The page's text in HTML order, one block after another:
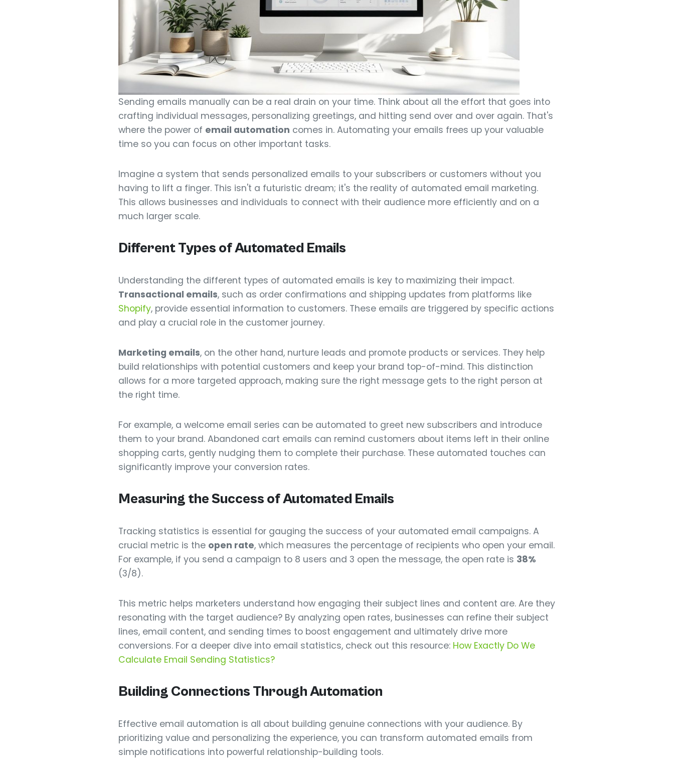
Sending emails manually can be a real drain on your time. Think about all the effort that goes into
crafting individual messages, personalizing greetings, and hitting send over and over again. That's
where the power of email automation comes in. Automating your emails frees up your valuable
time so you can focus on other important tasks.
Imagine a system that sends personalized emails to your subscribers or customers without you
having to lift a finger. This isn't a futuristic dream; it's the reality of automated email marketing.
This allows businesses and individuals to connect with their audience more efficiently and on a
much larger scale.
Different Types of Automated Emails
Understanding the different types of automated emails is key to maximizing their impact.
Transactional emails, such as order confirmations and shipping updates from platforms like
Shopify, provide essential information to customers. These emails are triggered by specific actions
and play a crucial role in the customer journey.
Marketing emails, on the other hand, nurture leads and promote products or services. They help
build relationships with potential customers and keep your brand top-of-mind. This distinction
allows for a more targeted approach, making sure the right message gets to the right person at
the right time.
For example, a welcome email series can be automated to greet new subscribers and introduce
them to your brand. Abandoned cart emails can remind customers about items left in their online
shopping carts, gently nudging them to complete their purchase. These automated touches can
significantly improve your conversion rates.
Measuring the Success of Automated Emails
Tracking statistics is essential for gauging the success of your automated email campaigns. A
crucial metric is the open rate, which measures the percentage of recipients who open your email.
For example, if you send a campaign to 8 users and 3 open the message, the open rate is 38%
(3/8).
This metric helps marketers understand how engaging their subject lines and content are. Are they
resonating with the target audience? By analyzing open rates, businesses can refine their subject
lines, email content, and sending times to boost engagement and ultimately drive more
conversions. For a deeper dive into email statistics, check out this resource: How Exactly Do We
Calculate Email Sending Statistics?
Building Connections Through Automation
Effective email automation is all about building genuine connections with your audience. By
prioritizing value and personalizing the experience, you can transform automated emails from
simple notifications into powerful relationship-building tools.